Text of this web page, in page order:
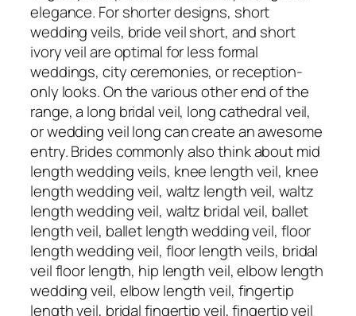
elegance. For shorter designs, short
wedding veils, bride veil short, and short
ivory veil are optimal for less formal
weddings, city ceremonies, or reception-
only looks. On the various other end of the
range, a long bridal veil, long cathedral veil,
or wedding veil long can create an awesome
entry. Brides commonly also think about mid
length wedding veils, knee length veil, knee
length wedding veil, waltz length veil, waltz
length wedding veil, waltz bridal veil, ballet
length veil, ballet length wedding veil, floor
length wedding veil, floor length veils, bridal
veil floor length, hip length veil, elbow length
wedding veil, elbow length veil, fingertip
length veil, bridal fingertip veil, fingertip veil